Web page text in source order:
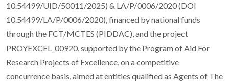
10.54499/UID/50011/2025) & LA/P/0006/2020 (DOI
10.54499/LA/P/0006/2020), financed by national funds
through the FCT/MCTES (PIDDAC), and the project
PROYEXCEL_00920, supported by the Program of Aid For
Research Projects of Excellence, on a competitive
concurrence basis, aimed at entities qualified as Agents of The